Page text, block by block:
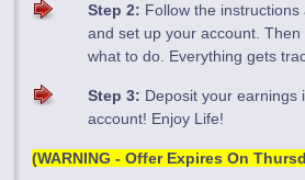
Step 2: Follow the
and set up your account. Then
what to do. Everything gets
Step 3: Deposit your earnings
account! Enjoy Life!
(WARNING - Offer Expires On